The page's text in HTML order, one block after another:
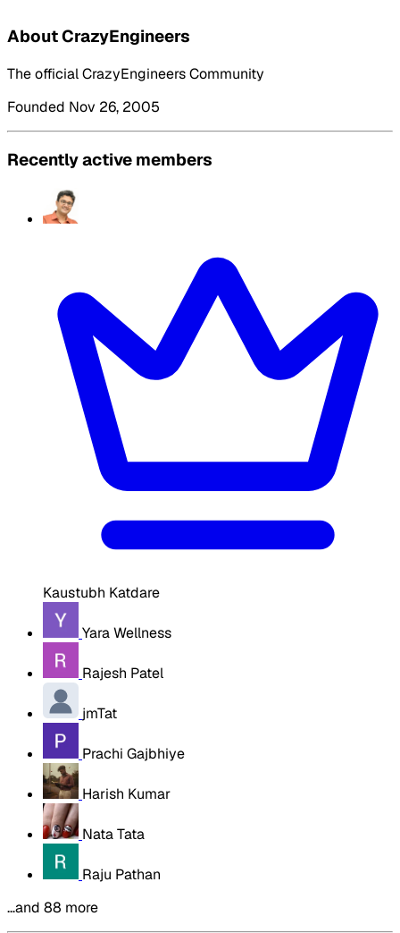
About CrazyEngineers
The official CrazyEngineers Community
Founded Nov 26, 2005
Recently active members
Kaustubh Katdare
Yara Wellness
Rajesh Patel
jmTat
Prachi Gajbhiye
Harish Kumar
Nata Tata
Raju Pathan
…and 88 more